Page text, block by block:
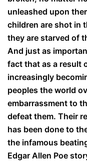
unleashed upon
children are shot in
they are starved of
And just as
fact that as a result
increasingly
peoples the world
embarrassment to
defeat them. Their
has been done to
the infamous
Edgar Allen Poe